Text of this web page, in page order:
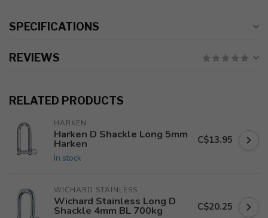
SPECIFICATIONS
REVIEWS
RELATED PRODUCTS
HARKEN
Harken D Shackle Long 5mm
Harken
In stock
C$13.95
WICHARD STAINLESS
Wichard Stainless Long D
Shackle 4mm BL 700kg C$20.25